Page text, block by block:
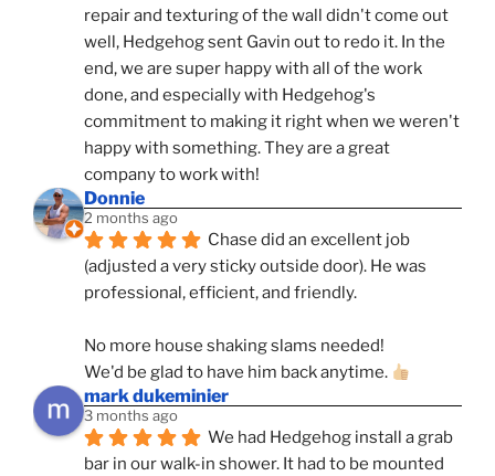
repair and texturing of the wall didn't come out
well, Hedgehog sent Gavin out to redo it. In the
end, we are super happy with all of the work
done, and especially with Hedgehog's
commitment to making it right when we weren't
happy with something. They are a great
company to work with!
Donnie
2 months ago
Chase did an excellent job
(adjusted a very sticky outside door). He was
professional, efficient, and friendly.
No more house shaking slams needed!
We'd be glad to have him back anytime.
mark dukeminier
3 months ago
We had Hedgehog install a grab
bar in our walk-in shower. It had to be mounted